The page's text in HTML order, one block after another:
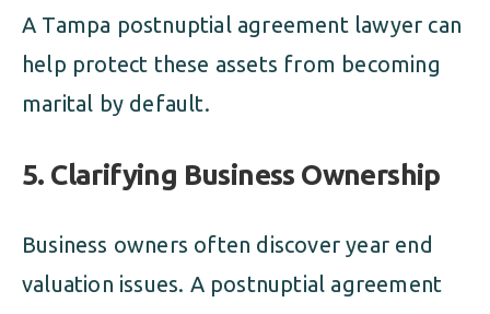
A Tampa postnuptial agreement lawyer can
help protect these assets from becoming
marital by default.
5. Clarifying Business Ownership
Business owners often discover year end
valuation issues. A postnuptial agreement